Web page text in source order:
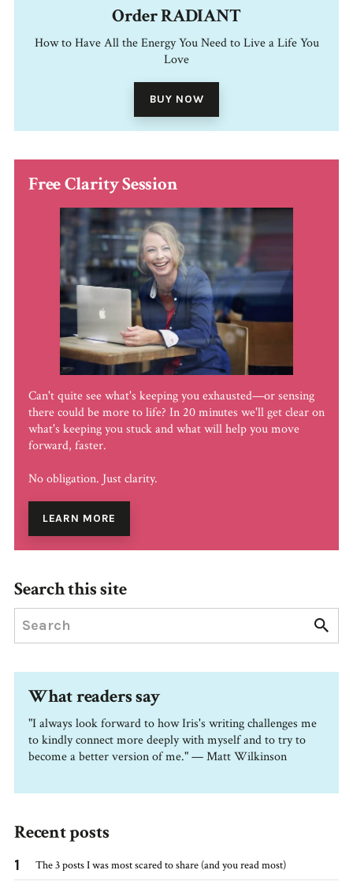
Order RADIANT
How to Have All the Energy You Need to Live a Life You
Love
BUY NOW
Free Clarity Session
Can't quite see what's keeping you exhausted—or sensing
there could be more to life? In 20 minutes we'll get clear on
what's keeping you stuck and what will help you move
forward, faster.
No obligation. Just clarity.
LEARN MORE
Search this site
What readers say
"I always look forward to how Iris's writing challenges me
to kindly connect more deeply with myself and to try to
become a better version of me." — Matt Wilkinson
Recent posts
1 The 3 posts I was most scared to share (and you read most)